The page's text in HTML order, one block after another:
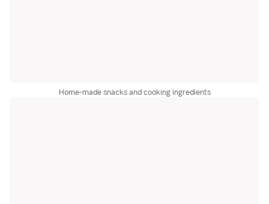
Home-made snacks and cooking ingredients